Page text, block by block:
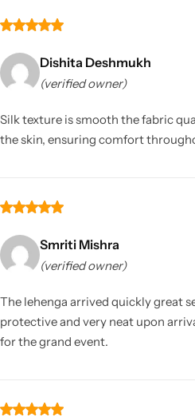
Dishita Deshmukh
(verified owner)
Silk texture is smooth the fabric
the skin, ensuring comfort
Smriti Mishra
(verified owner)
The lehenga arrived quickly great
protective and very neat upon
for the grand event.